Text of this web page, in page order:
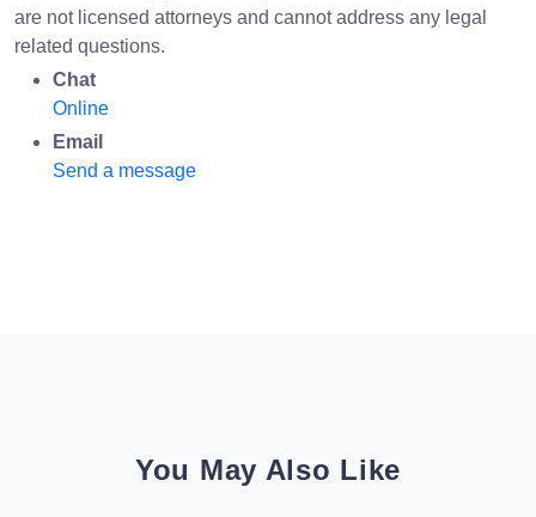
are not licensed attorneys and cannot address any legal
related questions.
Chat
Online
Email
Send a message
You May Also Like